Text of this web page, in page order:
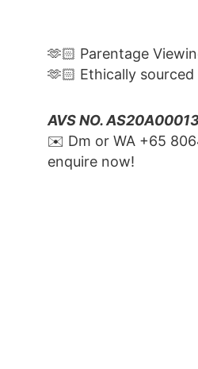
🫶🏻 Parentage
🫶🏻 Ethically sourced
AVS NO.
✉️ Dm or WA ‪+65
enquire now!